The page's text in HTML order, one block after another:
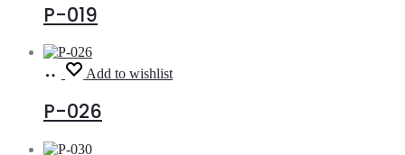
P-019
Read
more
Add to wishlist
P-026